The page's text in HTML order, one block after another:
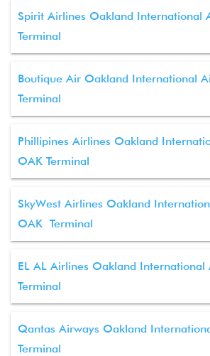
Spirit Airlines Oakland International
Terminal
Boutique Air Oakland International
Terminal
Phillipines Airlines Oakland
OAK Terminal
SkyWest Airlines Oakland
OAK Terminal
EL AL Airlines Oakland
Terminal
Qantas Airways Oakland
Terminal